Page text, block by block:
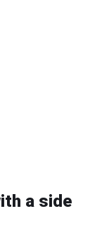
a side